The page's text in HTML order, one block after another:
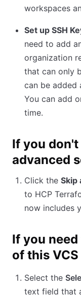
workspaces
Set up SSH
need to add
organization
that can only
can be added
You can add
time.
If you
advanced
Click the Skip
to HCP
now includes
If you
of this
Select the
text field that